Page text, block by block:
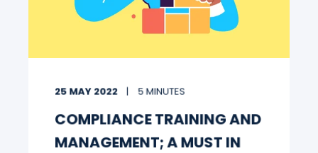
25 MAY 2022 5 MINUTES
COMPLIANCE TRAINING AND
MANAGEMENT; A MUST IN